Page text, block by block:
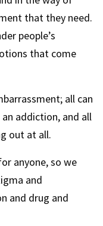
that they need.
people’s
that come
all can
addiction, and all
out at all.
anyone, so we
and
and drug and